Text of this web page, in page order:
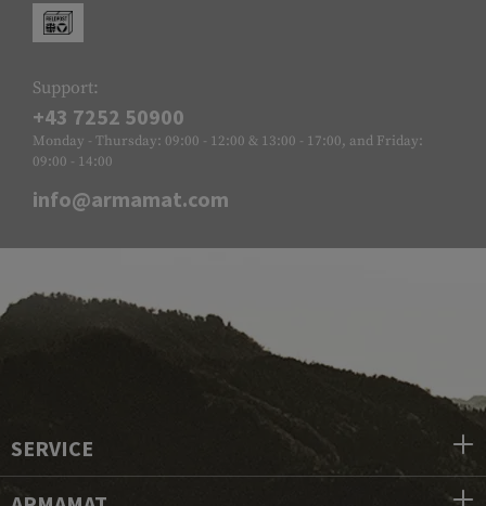
Support:
+43 7252 50900
Monday - Thursday: 09:00 - 12:00 & 13:00 - 17:00, and Friday:
09:00 - 14:00
info@armamat.com
SERVICE